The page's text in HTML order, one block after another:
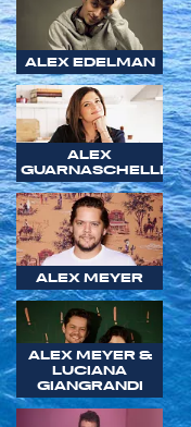
ALEX EDELMAN
ALEX
GUARNASCHELLI
ALEX MEYER
ALEX MEYER &
LUCIANA
GIANGRANDI